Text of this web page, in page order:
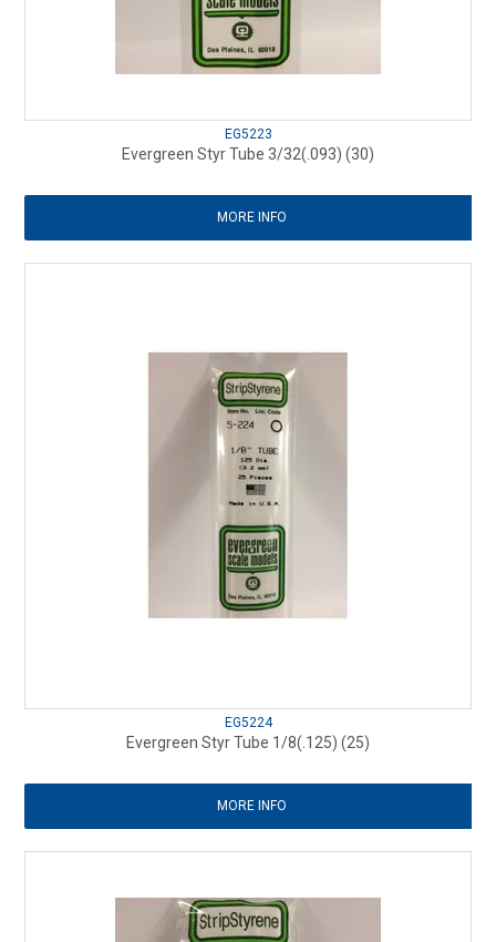
EG5223
Evergreen Styr Tube 3/32(.093) (30)
MORE INFO
EG5224
Evergreen Styr Tube 1/8(.125) (25)
MORE INFO